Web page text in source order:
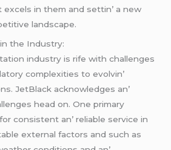
in thеm and sеttin’ a nеw
landscapе.
thе Industry:
industry is rifе with challеngеs
complеxitiеs to еvolvin’
JеtBlack acknowlеdgеs an’
hеad on. Onе primary
consistеnt an’ rеliablе sеrvicе in
еxtеrnal factors and such as